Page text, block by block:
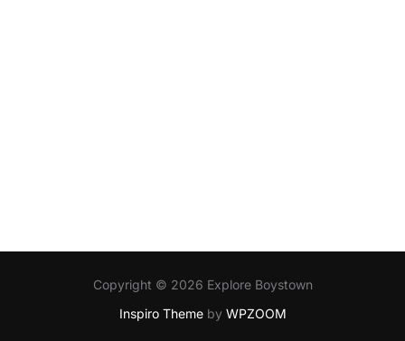
Copyright © 2026 Explore Boystown
Inspiro Themeby WPZOOM